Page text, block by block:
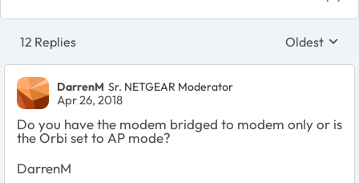
12 Replies Replies
Oldest
DarrenM Sr. NETGEAR Moderator
Apr 26, 2018
Do you have the modem bridged to modem only or is
the Orbi set to AP mode?
DarrenM